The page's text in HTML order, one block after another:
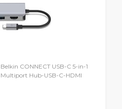
Belkin CONNECT USB-C 5-in-1
Multiport Hub-USB-C-HDMI